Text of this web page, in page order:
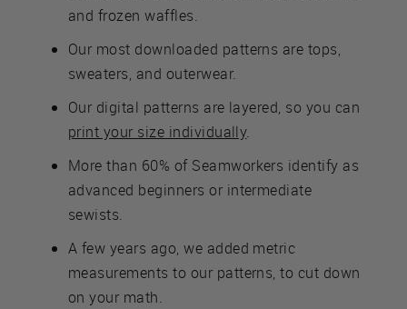
and frozen waffles.
Our most downloaded patterns are tops,
sweaters, and outerwear.
Our digital patterns are layered, so you can
print your size individually.
More than 60% of Seamworkers identify as
advanced beginners or intermediate
sewists.
A few years ago, we added metric
measurements to our patterns, to cut down
on your math.